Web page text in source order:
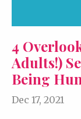
4
Adults!)
Being
Dec 17, 2021